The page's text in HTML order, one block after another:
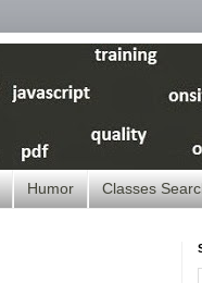
Humor Classes